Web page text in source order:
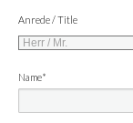
Anrede / Title
Name*